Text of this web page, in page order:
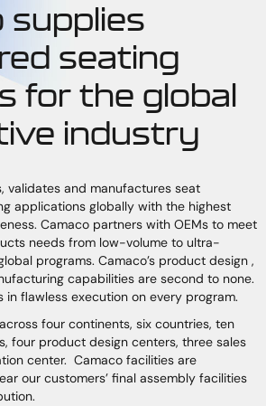
supplies
seating
for the global
industry
validates and manufactures seat
applications globally with the highest
Camaco partners with OEMs to meet
needs from low-volume to ultra-
programs. Camaco’s product design ,
capabilities are second to none.
in flawless execution on every program.
four continents, six countries, ten
four product design centers, three sales
center. Camaco facilities are
our customers’ final assembly facilities